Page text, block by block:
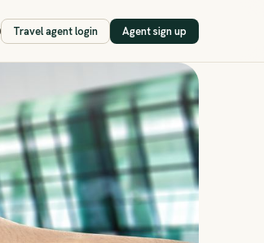
Travel agent login Agent sign up